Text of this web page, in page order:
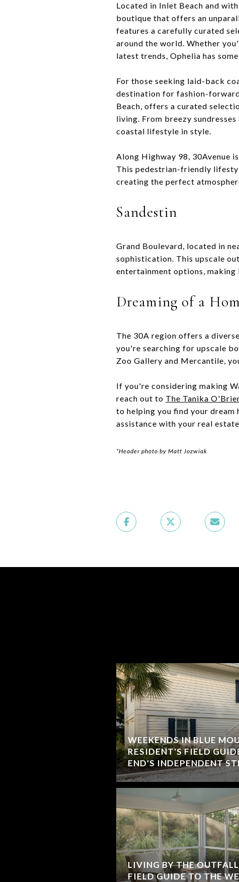
Located in Inlet Beach and
boutique that offers an
features a carefully curated
around the world. Whether
latest trends, Ophelia has
For those seeking laid-back
destination for fashion-
Beach, offers a curated
living. From breezy
coastal lifestyle in style.
Along Highway 98, 30Avenue
This pedestrian-friendly
creating the perfect
Sandestin
Grand Boulevard, located in
sophistication. This upscale
entertainment options,
Dreaming of a
The 30A region offers a
you're searching for upscale
Zoo Gallery and Mercantile,
If you're considering making
reach out to The Tanika
to helping you find your
assistance with your real
*Header photo by Matt Jozwiak
WEEKENDS IN BLUE
RESIDENT'S FIELD
END'S INDEPENDENT
LIVING BY THE
FIELD GUIDE TO THE